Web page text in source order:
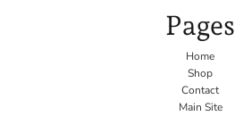
Pages
Home
Shop
Contact
Main Site